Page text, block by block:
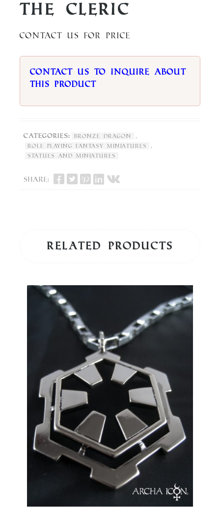
The Cleric
Contact us for price
Contact us to inquire about
this product
Categories: Bronze Dragon ,
Role Playing Fantasy Miniatures ,
Statues and Miniatures
Share:
Related products